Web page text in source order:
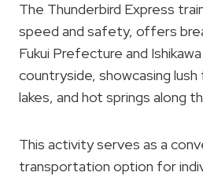
The Thunderbird Express
speed and safety, offers
Fukui Prefecture and
countryside, showcasing
lakes, and hot springs along
This activity serves as a
transportation option for